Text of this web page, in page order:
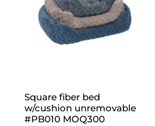
Square fiber bed
w/cushion unremovable
#PB010 MOQ300